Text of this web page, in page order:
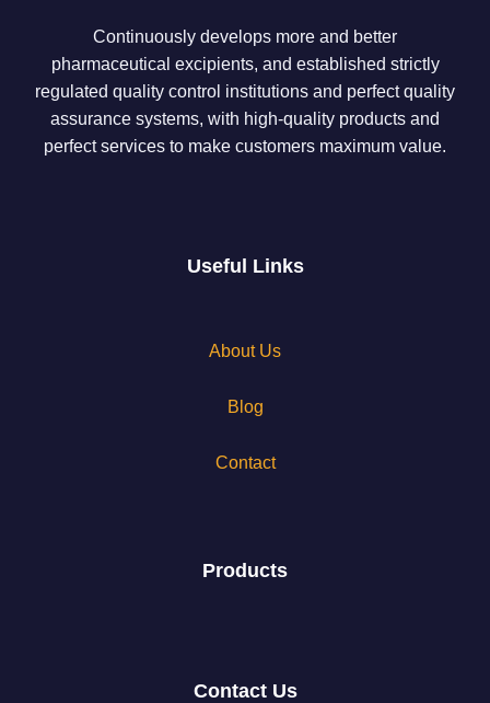
Continuously develops more and better
pharmaceutical excipients, and established strictly
regulated quality control institutions and perfect quality
assurance systems, with high-quality products and
perfect services to make customers maximum value.
Useful Links
About Us
Blog
Contact
Products
Contact Us